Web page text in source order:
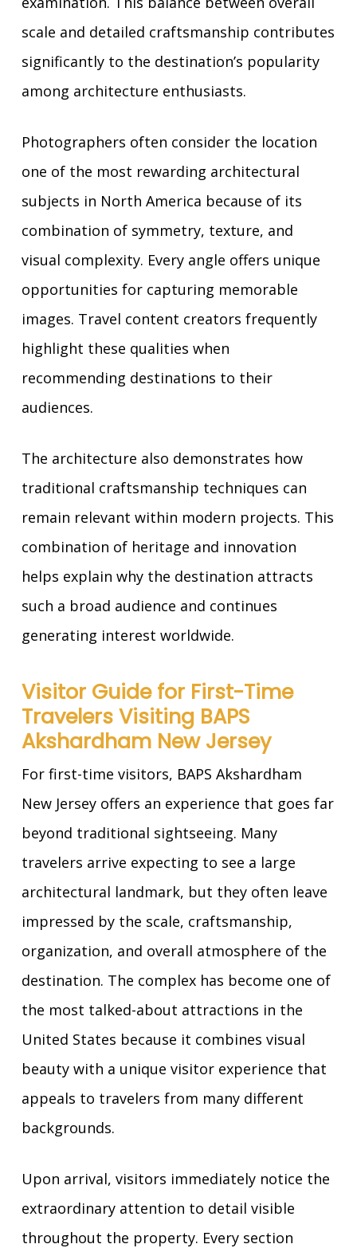
scale and detailed craftsmanship contributes
significantly to the destination’s popularity
among architecture enthusiasts.
Photographers often consider the location
one of the most rewarding architectural
subjects in North America because of its
combination of symmetry, texture, and
visual complexity. Every angle offers unique
opportunities for capturing memorable
images. Travel content creators frequently
highlight these qualities when
recommending destinations to their
audiences.
The architecture also demonstrates how
traditional craftsmanship techniques can
remain relevant within modern projects. This
combination of heritage and innovation
helps explain why the destination attracts
such a broad audience and continues
generating interest worldwide.
Visitor Guide for First-Time
Travelers Visiting BAPS
Akshardham New Jersey
For first-time visitors, BAPS Akshardham
New Jersey offers an experience that goes far
beyond traditional sightseeing. Many
travelers arrive expecting to see a large
architectural landmark, but they often leave
impressed by the scale, craftsmanship,
organization, and overall atmosphere of the
destination. The complex has become one of
the most talked-about attractions in the
United States because it combines visual
beauty with a unique visitor experience that
appeals to travelers from many different
backgrounds.
Upon arrival, visitors immediately notice the
extraordinary attention to detail visible
throughout the property. Every section